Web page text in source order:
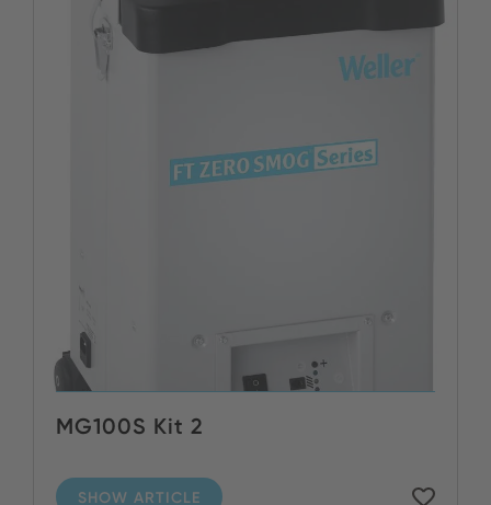
MG100S Kit 2
SHOW ARTICLE